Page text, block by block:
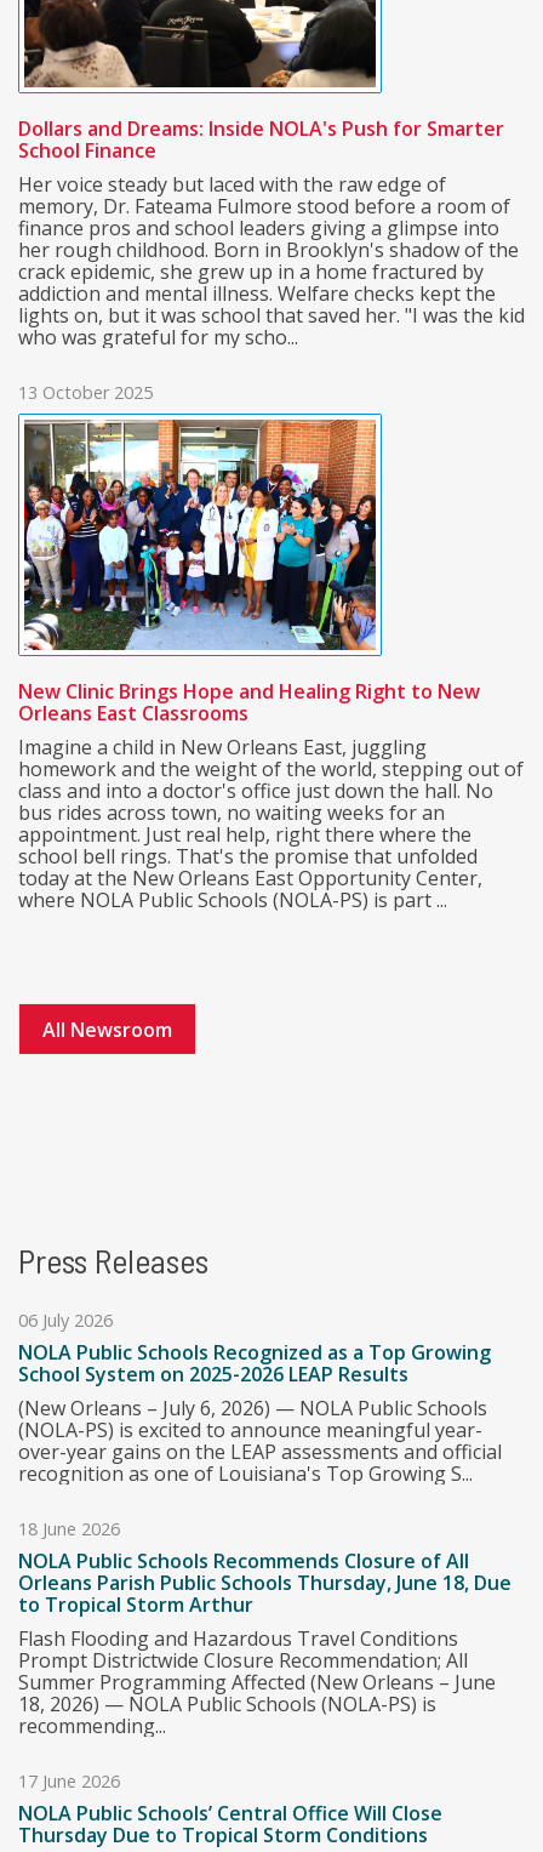
Dollars and Dreams: Inside NOLA's Push for Smarter
School Finance
Her voice steady but laced with the raw edge of
memory, Dr. Fateama Fulmore stood before a room of
finance pros and school leaders giving a glimpse into
her rough childhood. Born in Brooklyn's shadow of the
crack epidemic, she grew up in a home fractured by
addiction and mental illness. Welfare checks kept the
lights on, but it was school that saved her. "I was the kid
who was grateful for my scho...
13 October 2025
New Clinic Brings Hope and Healing Right to New
Orleans East Classrooms
Imagine a child in New Orleans East, juggling
homework and the weight of the world, stepping out of
class and into a doctor's office just down the hall. No
bus rides across town, no waiting weeks for an
appointment. Just real help, right there where the
school bell rings. That's the promise that unfolded
today at the New Orleans East Opportunity Center,
where NOLA Public Schools (NOLA-PS) is part ...
All Newsroom
Press Releases
06 July 2026
NOLA Public Schools Recognized as a Top Growing
School System on 2025-2026 LEAP Results
(New Orleans – July 6, 2026) — NOLA Public Schools
(NOLA-PS) is excited to announce meaningful year-
over-year gains on the LEAP assessments and official
recognition as one of Louisiana's Top Growing S...
18 June 2026
NOLA Public Schools Recommends Closure of All
Orleans Parish Public Schools Thursday, June 18, Due
to Tropical Storm Arthur
Flash Flooding and Hazardous Travel Conditions
Prompt Districtwide Closure Recommendation; All
Summer Programming Affected (New Orleans – June
18, 2026) — NOLA Public Schools (NOLA-PS) is
recommending...
17 June 2026
NOLA Public Schools’ Central Office Will Close
Thursday Due to Tropical Storm Conditions